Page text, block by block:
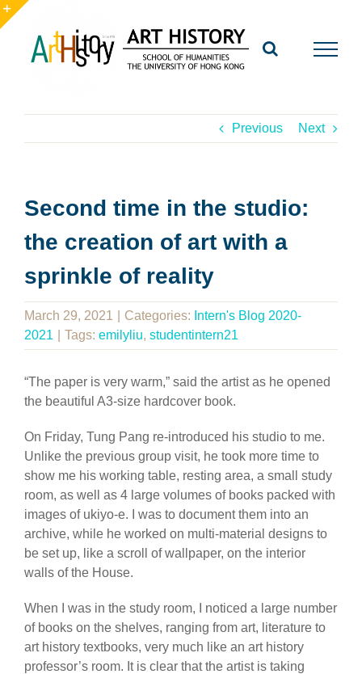
Skip
to
content
Previous Next
Second time in the studio:
the creation of art with a
sprinkle of reality
March 29, 2021 Categories: Intern's Blog 2020-
2021
Tags: emilyliu, studentintern21
“The paper is very warm,” said the artist as he opened
the beautiful A3-size hardcover book.
On Friday, Tung Pang re-introduced his studio to me.
Unlike the previous group visit, he took more time to
show me his working table, resting area, a small study
room, as well as 4 large volumes of books packed with
images of ukiyo-e. I was to document them into an
archive, while he worked on multi-material designs to
be set up, like a scroll of wallpaper, on the interior
walls of the House.
When I was in the study room, I noticed a large number
of books on the shelves, ranging from art, literature to
art history textbooks, very much like an art history
professor’s room. It is clear that the artist is taking
Toggle
Sliding